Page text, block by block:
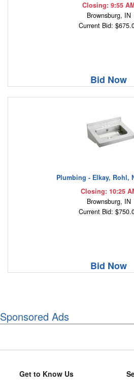
Closing: 9:55
Brownsburg, IN
Current Bid:
Bid Now
Plumbing - Elkay, Rohl,
Closing: 10:25
Brownsburg, IN
Current Bid:
Bid Now
Sponsored Ads
Get to Know Us